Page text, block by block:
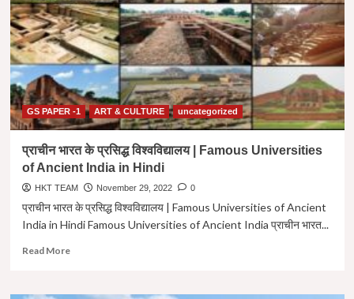
द्रविड़
शैली
|
दक्षिण
भारतीय
मंदिर
शैली
|
Dravid
Shaili
Upsc
In
Hindi
GS PAPER -1 ART & CULTURE uncategorized
प्राचीन भारत के प्रसिद्ध विश्वविद्यालय | Famous Universities
of Ancient India in Hindi
HKT TEAM November 29, 2022 0
प्राचीन भारत के प्रसिद्ध विश्वविद्यालय | Famous Universities of Ancient
India in Hindi Famous Universities of Ancient India प्राचीन भारत...
Read MoreRead
प्राचीन